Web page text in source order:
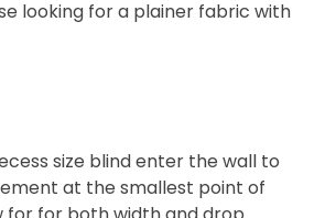
looking for a plainer fabric with
size blind enter the wall to
at the smallest point of